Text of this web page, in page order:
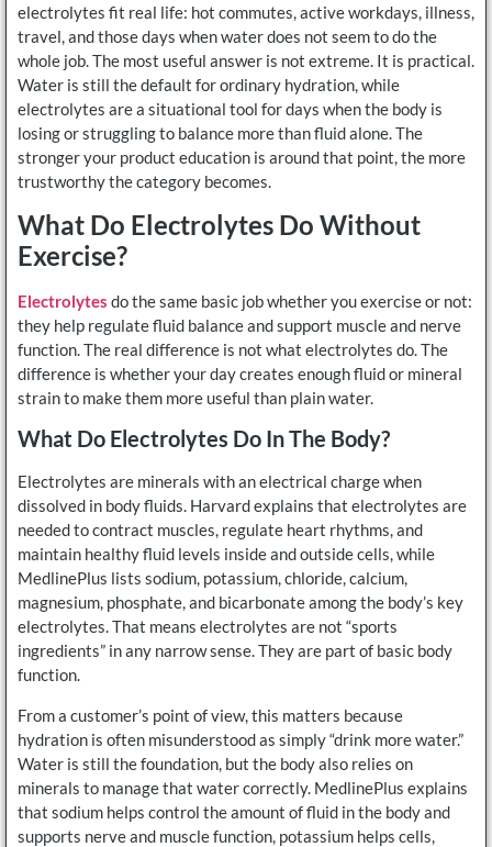
electrolytes fit real life: hot commutes, active workdays, illness,
travel, and those days when water does not seem to do the
whole job. The most useful answer is not extreme. It is practical.
Water is still the default for ordinary hydration, while
electrolytes are a situational tool for days when the body is
losing or struggling to balance more than fluid alone. The
stronger your product education is around that point, the more
trustworthy the category becomes.
What Do Electrolytes Do Without
Exercise?
Electrolytes do the same basic job whether you exercise or not:
they help regulate fluid balance and support muscle and nerve
function. The real difference is not what electrolytes do. The
difference is whether your day creates enough fluid or mineral
strain to make them more useful than plain water.
What Do Electrolytes Do In The Body?
Electrolytes are minerals with an electrical charge when
dissolved in body fluids. Harvard explains that electrolytes are
needed to contract muscles, regulate heart rhythms, and
maintain healthy fluid levels inside and outside cells, while
MedlinePlus lists sodium, potassium, chloride, calcium,
magnesium, phosphate, and bicarbonate among the body’s key
electrolytes. That means electrolytes are not “sports
ingredients” in any narrow sense. They are part of basic body
function.
From a customer’s point of view, this matters because
hydration is often misunderstood as simply “drink more water.”
Water is still the foundation, but the body also relies on
minerals to manage that water correctly. MedlinePlus explains
that sodium helps control the amount of fluid in the body and
supports nerve and muscle function, potassium helps cells,